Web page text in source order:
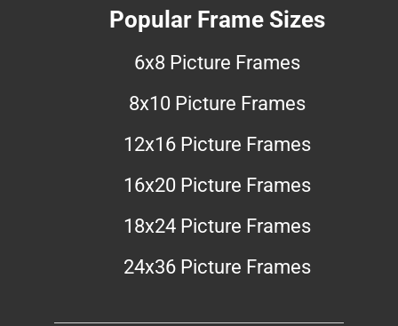
Popular Frame Sizes
6x8 Picture Frames
8x10 Picture Frames
12x16 Picture Frames
16x20 Picture Frames
18x24 Picture Frames
24x36 Picture Frames